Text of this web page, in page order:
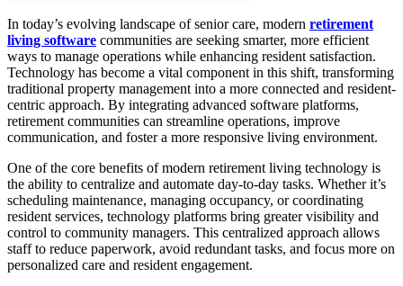
In today’s evolving landscape of senior care, modern retirement
living software communities are seeking smarter, more efficient
ways to manage operations while enhancing resident satisfaction.
Technology has become a vital component in this shift, transforming
traditional property management into a more connected and resident-
centric approach. By integrating advanced software platforms,
retirement communities can streamline operations, improve
communication, and foster a more responsive living environment.
One of the core benefits of modern retirement living technology is
the ability to centralize and automate day-to-day tasks. Whether it’s
scheduling maintenance, managing occupancy, or coordinating
resident services, technology platforms bring greater visibility and
control to community managers. This centralized approach allows
staff to reduce paperwork, avoid redundant tasks, and focus more on
personalized care and resident engagement.